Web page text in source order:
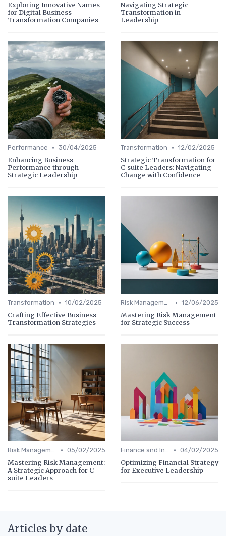
Exploring Innovative Names
for Digital Business
Transformation Companies
Navigating Strategic
Transformation in
Leadership
Performance • 30/04/2025
Enhancing Business
Performance through
Strategic Leadership
Transformation • 12/02/2025
Strategic Transformation for
C-suite Leaders: Navigating
Change with Confidence
Transformation • 10/02/2025
Crafting Effective Business
Transformation Strategies
Risk Management • 12/06/2025
Mastering Risk Management
for Strategic Success
Risk Management • 05/02/2025
Mastering Risk Management:
A Strategic Approach for C-
suite Leaders
Finance and Investing • 04/02/2025
Optimizing Financial Strategy
for Executive Leadership
Articles by date